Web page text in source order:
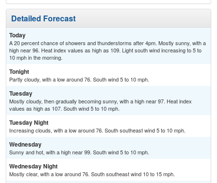
Detailed Forecast
Today
A 20 percent chance of showers and thunderstorms after 4pm. Mostly sunny, with a
high near 96. Heat index values as high as 109. Light south wind increasing to 5 to
10 mph in the morning.
Tonight
Partly cloudy, with a low around 76. South wind 5 to 10 mph.
Tuesday
Mostly cloudy, then gradually becoming sunny, with a high near 97. Heat index
values as high as 107. South wind 5 to 10 mph.
Tuesday Night
Increasing clouds, with a low around 76. South southeast wind 5 to 10 mph.
Wednesday
Sunny and hot, with a high near 99. South wind 5 to 10 mph.
Wednesday Night
Mostly clear, with a low around 76. South southeast wind 10 to 15 mph.